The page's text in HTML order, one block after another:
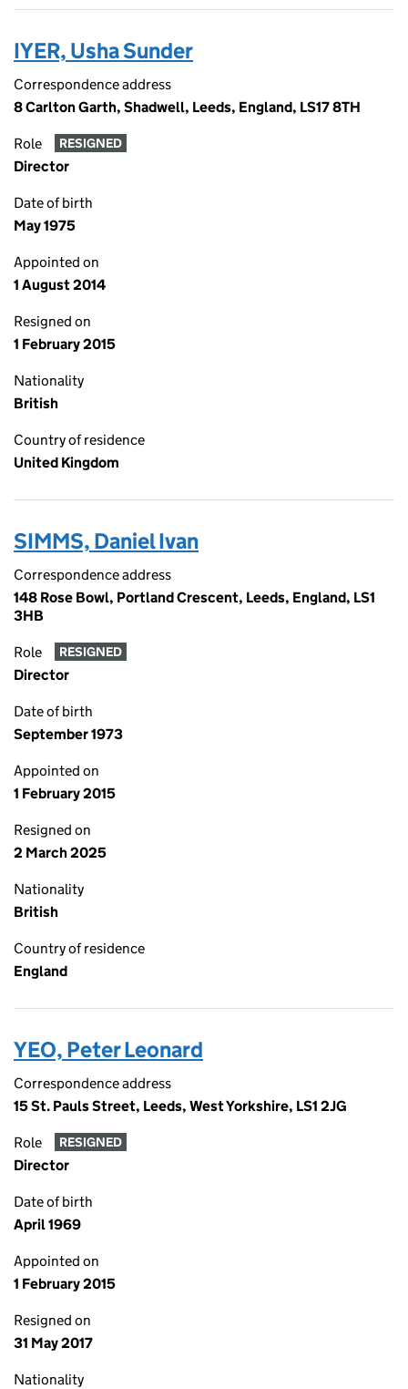
IYER, Usha Sunder
Correspondence address
8 Carlton Garth, Shadwell, Leeds, England, LS17 8TH
Role RESIGNED
Director
Date of birth
May 1975
Appointed on
1 August 2014
Resigned on
1 February 2015
Nationality
British
Country of residence
United Kingdom
SIMMS, Daniel Ivan
Correspondence address
148 Rose Bowl, Portland Crescent, Leeds, England, LS1
3HB
Role RESIGNED
Director
Date of birth
September 1973
Appointed on
1 February 2015
Resigned on
2 March 2025
Nationality
British
Country of residence
England
YEO, Peter Leonard
Correspondence address
15 St. Pauls Street, Leeds, West Yorkshire, LS1 2JG
Role RESIGNED
Director
Date of birth
April 1969
Appointed on
1 February 2015
Resigned on
31 May 2017
Nationality